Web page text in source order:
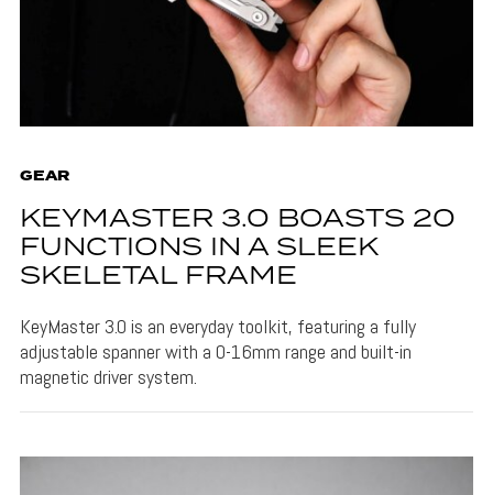
GEAR
KEYMASTER 3.0 BOASTS 20
FUNCTIONS IN A SLEEK
SKELETAL FRAME
KeyMaster 3.0 is an everyday toolkit, featuring a fully
adjustable spanner with a 0-16mm range and built-in
magnetic driver system.